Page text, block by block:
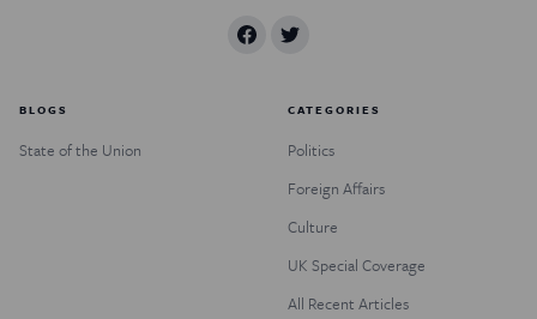
BLOGS
State of the Union
CATEGORIES
Politics
Foreign Affairs
Culture
UK Special Coverage
All Recent Articles